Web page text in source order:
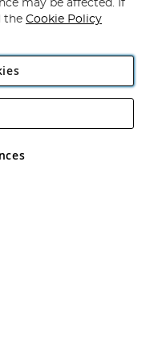
Rackheath Industrial
VAT No GB 152140945
may be affected. If
the Cookie Policy